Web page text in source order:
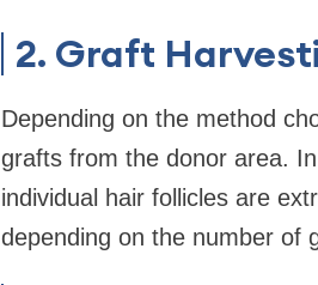
2. Graft
Depending on the method
grafts from the donor area.
individual hair follicles are
depending on the number of